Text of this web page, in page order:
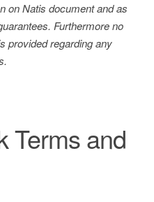
on Natis document and as
Furthermore no
provided regarding any
Terms and